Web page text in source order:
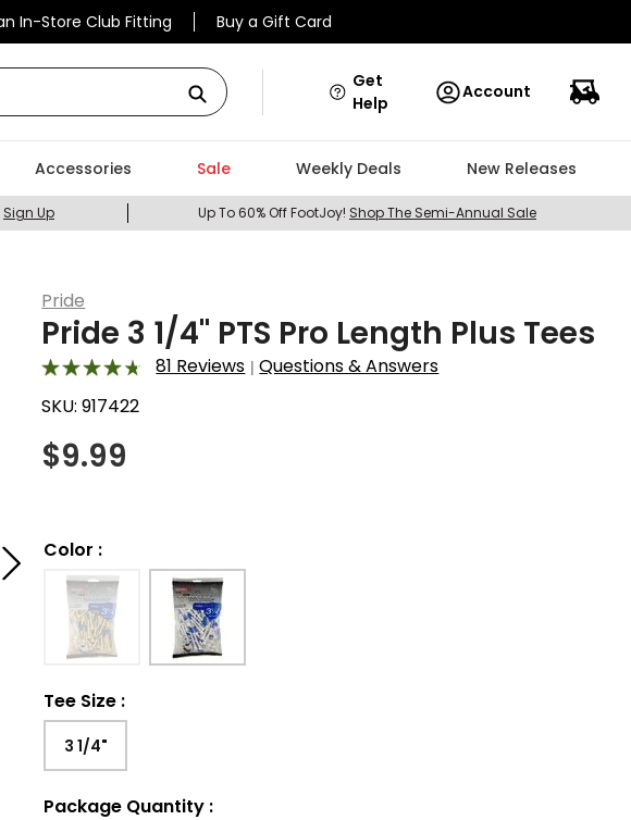
In-Store Club Fitting Buy a Gift Card
Get
Help
Account
Accessories Sale Weekly Deals New Releases
Sign Up Up To 60% Off FootJoy! Shop The Semi-Annual Sale
Pride
Pride 3 1/4" PTS Pro Length Plus Tees
81 Reviews |Questions & Answers
SKU:917422
$9.99
Color :
Tee Size :
3 1/4"
Package Quantity :